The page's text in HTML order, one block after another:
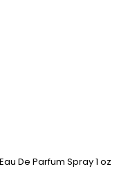
De Parfum Spray 1 oz